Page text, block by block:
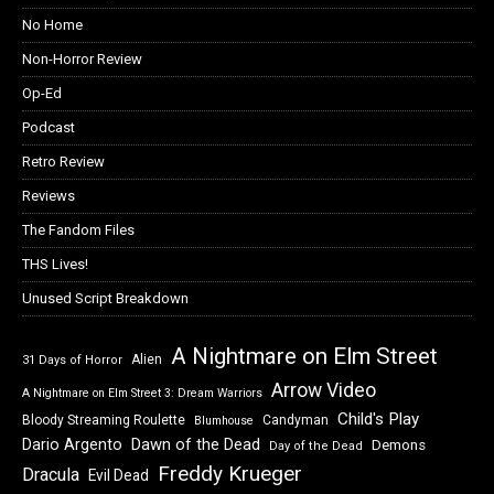
No Home
Non-Horror Review
Op-Ed
Podcast
Retro Review
Reviews
The Fandom Files
THS Lives!
Unused Script Breakdown
31 Days of Horror Alien A Nightmare on Elm Street
A Nightmare on Elm Street 3: Dream Warriors Arrow Video
Bloody Streaming Roulette Blumhouse Candyman Child's Play
Dario Argento Dawn of the Dead Day of the Dead Demons
Dracula Evil Dead Freddy Krueger